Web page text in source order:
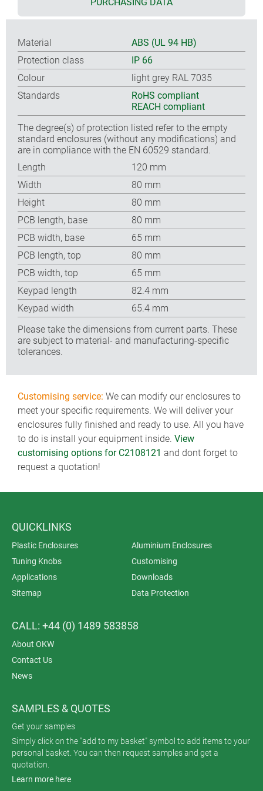
Material
ABS (UL 94 HB)
Protection class
IP 66
Colour
light grey RAL 7035
Standards
RoHS compliant
REACH compliant
The degree(s) of protection listed refer to the empty
standard enclosures (without any modifications) and
are in compliance with the EN 60529 standard.
Length
120 mm
Width
80 mm
Height
80 mm
PCB length, base
80 mm
PCB width, base
65 mm
PCB length, top
80 mm
PCB width, top
65 mm
Keypad length
82.4 mm
Keypad width
65.4 mm
Please take the dimensions from current parts. These
are subject to material- and manufacturing-specific
tolerances.
Customising service: We can modify our enclosures to
meet your specific requirements. We will deliver your
enclosures fully finished and ready to use. All you have
to do is install your equipment inside. View
customising options for C2108121 and dont forget to
request a quotation!
QUICKLINKS
Plastic Enclosures
Aluminium Enclosures
Tuning Knobs
Customising
Applications
Downloads
Sitemap
Data Protection
CALL: +44 (0) 1489 583858
About OKW
Contact Us
News
SAMPLES & QUOTES
Get your samples
Simply click on the "add to my basket" symbol to add items to your
personal basket. You can then request samples and get a
quotation.
Learn more here